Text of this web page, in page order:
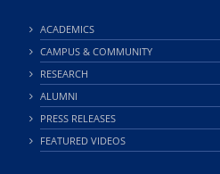
ACADEMICS
CAMPUS & COMMUNITY
RESEARCH
ALUMNI
PRESS RELEASES
FEATURED VIDEOS